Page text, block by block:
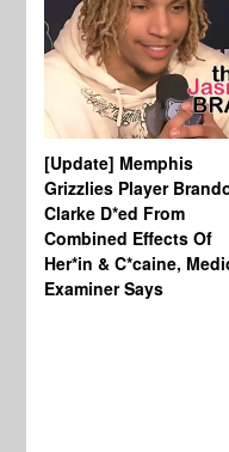
[Update] Memphis
Grizzlies Player
Clarke D*ed From
Combined Effects Of
Her*in & C*caine,
Examiner Says